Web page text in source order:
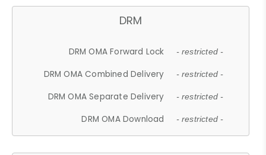
DRM
DRM OMA Forward Lock - restricted -
DRM OMA Combined Delivery - restricted -
DRM OMA Separate Delivery - restricted -
DRM OMA Download - restricted -